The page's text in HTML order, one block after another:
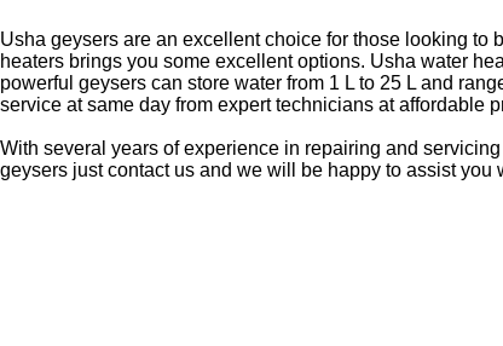
Usha geysers are an excellent choice for those looking to
heaters brings you some excellent options. Usha water
powerful geysers can store water from 1 L to 25 L and
service at same day from expert technicians at affordable
With several years of experience in repairing and
geysers just contact us and we will be happy to assist